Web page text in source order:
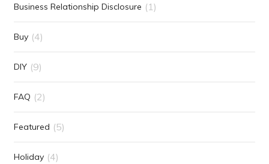
Business Relationship Disclosure (1)
Buy (4)
DIY (9)
FAQ (2)
Featured (5)
Holiday (4)